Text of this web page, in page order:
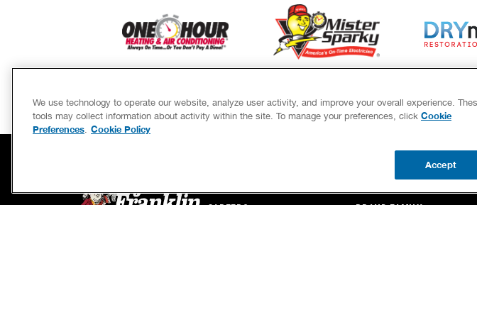
CAREERS
OUR GUARANTEES
BRAND FAMILY
We use technology to operate our website, analyze user activity, and improve your overall experience.
tools may collect information about activity within the site. To manage your preferences, click Cookie
Preferences. Cookie Policy
Accept